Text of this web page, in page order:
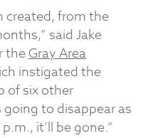
created, from the
said Jake
theGray Area
instigated the
of six other
going to disappear as
it’ll be gone.”